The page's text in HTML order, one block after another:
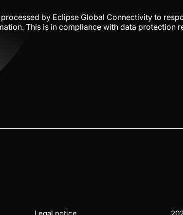
by Eclipse Global Connectivity to
This is in compliance with data protection